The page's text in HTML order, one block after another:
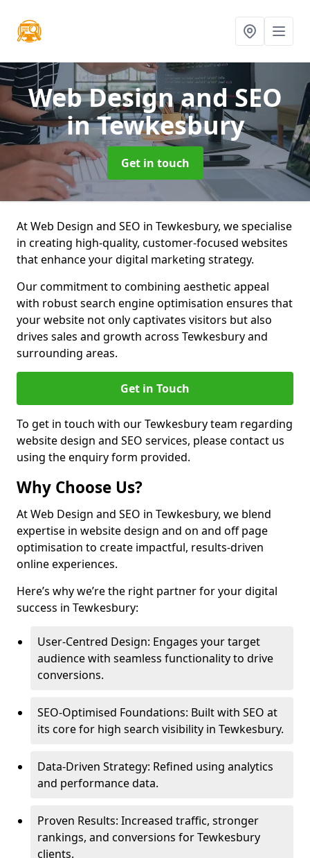
Web Design and SEO
in Tewkesbury
Get in touch
At Web Design and SEO in Tewkesbury, we specialise
in creating high-quality, customer-focused websites
that enhance your digital marketing strategy.
Our commitment to combining aesthetic appeal
with robust search engine optimisation ensures that
your website not only captivates visitors but also
drives sales and growth across Tewkesbury and
surrounding areas.
Get in Touch
To get in touch with our Tewkesbury team regarding
website design and SEO services, please contact us
using the enquiry form provided.
Why Choose Us?
At Web Design and SEO in Tewkesbury, we blend
expertise in website design and on and off page
optimisation to create impactful, results-driven
online experiences.
Here’s why we’re the right partner for your digital
success in Tewkesbury:
User-Centred Design: Engages your target
audience with seamless functionality to drive
conversions.
SEO-Optimised Foundations: Built with SEO at
its core for high search visibility in Tewkesbury.
Data-Driven Strategy: Refined using analytics
and performance data.
Proven Results: Increased traffic, stronger
rankings, and conversions for Tewkesbury
clients.